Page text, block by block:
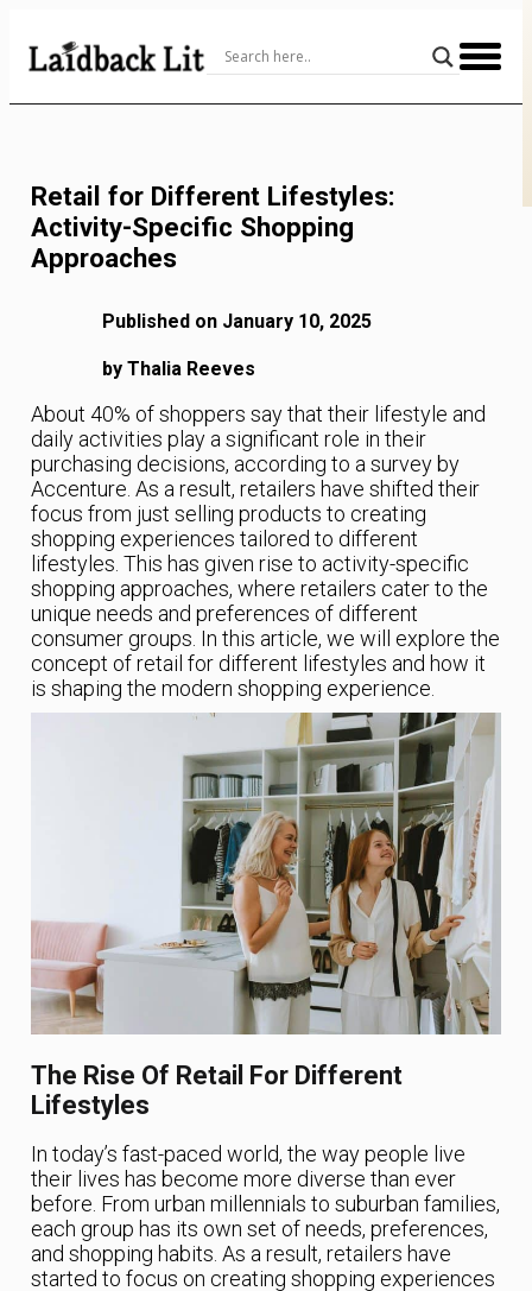
Content
Retail for Different Lifestyles:
Activity-Specific Shopping
Approaches
Published on January 10, 2025
by Thalia Reeves
About 40% of shoppers say that their lifestyle and
daily activities play a significant role in their
purchasing decisions, according to a survey by
Accenture. As a result, retailers have shifted their
focus from just selling products to creating
shopping experiences tailored to different
lifestyles. This has given rise to activity-specific
shopping approaches, where retailers cater to the
unique needs and preferences of different
consumer groups. In this article, we will explore the
concept of retail for different lifestyles and how it
is shaping the modern shopping experience.
The Rise Of Retail For Different
Lifestyles
In today’s fast-paced world, the way people live
their lives has become more diverse than ever
before. From urban millennials to suburban families,
each group has its own set of needs, preferences,
and shopping habits. As a result, retailers have
started to focus on creating shopping experiences